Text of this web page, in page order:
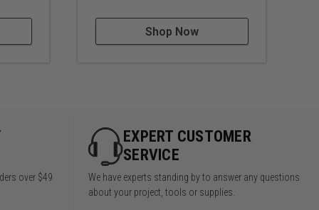
Shop Now
over $49
EXPERT CUSTOMER
SERVICE
We have experts standing by to answer any questions
about your project, tools or supplies.